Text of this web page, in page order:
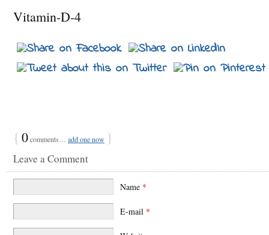
Vitamin-D-4
{ 0comments… add one now }
Leave a Comment
Name *
E-mail *